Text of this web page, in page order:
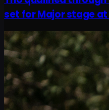
set for Major stage at